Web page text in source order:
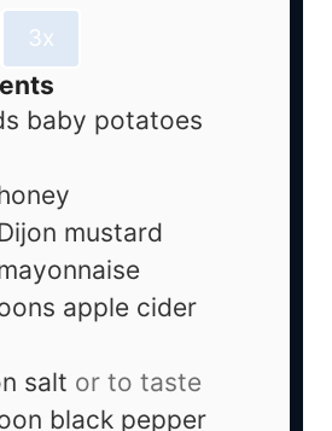
3x
baby potatoes
mustard
apple cider
salt or to taste
black pepper